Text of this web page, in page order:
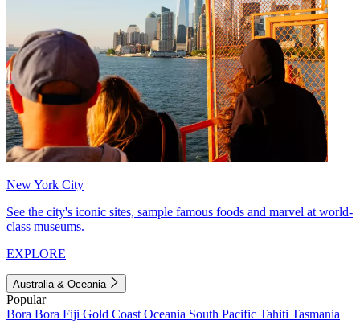
New York City
See the city's iconic sites, sample famous foods and marvel at world-
class museums.
EXPLORE
Australia & Oceania
Popular
Bora Bora Fiji Gold Coast Oceania South Pacific Tahiti Tasmania